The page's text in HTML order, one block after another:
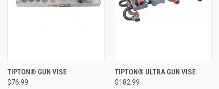
TIPTON® GUN VISE
$76.99
TIPTON® ULTRA GUN VISE
$182.99